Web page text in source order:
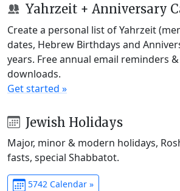
Yahrzeit + Anniversary
Create a personal list of Yahrzeit
dates, Hebrew Birthdays and
years. Free annual email reminders
downloads.
Get started »
Jewish Holidays
Major, minor & modern holidays,
fasts, special Shabbatot.
5742 Calendar »